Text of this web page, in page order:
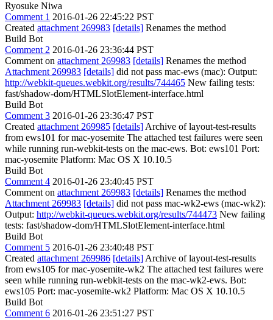
Ryosuke Niwa
Comment 1 2016-01-26 22:45:22 PST
Created attachment 269983 [details] Renames the method
Build Bot
Comment 2 2016-01-26 23:36:44 PST
Comment on attachment 269983 [details] Renames the method
Attachment 269983 [details] did not pass mac-ews (mac): Output:
http://webkit-queues.webkit.org/results/744465 New failing tests:
fast/shadow-dom/HTMLSlotElement-interface.html
Build Bot
Comment 3 2016-01-26 23:36:47 PST
Created attachment 269985 [details] Archive of layout-test-results
from ews101 for mac-yosemite The attached test failures were seen
while running run-webkit-tests on the mac-ews. Bot: ews101 Port:
mac-yosemite Platform: Mac OS X 10.10.5
Build Bot
Comment 4 2016-01-26 23:40:45 PST
Comment on attachment 269983 [details] Renames the method
Attachment 269983 [details] did not pass mac-wk2-ews (mac-wk2):
Output: http://webkit-queues.webkit.org/results/744473 New failing
tests: fast/shadow-dom/HTMLSlotElement-interface.html
Build Bot
Comment 5 2016-01-26 23:40:48 PST
Created attachment 269986 [details] Archive of layout-test-results
from ews105 for mac-yosemite-wk2 The attached test failures were
seen while running run-webkit-tests on the mac-wk2-ews. Bot:
ews105 Port: mac-yosemite-wk2 Platform: Mac OS X 10.10.5
Build Bot
Comment 6 2016-01-26 23:51:27 PST